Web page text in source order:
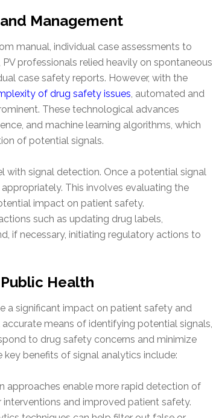
Management
manual, individual case assessments to
professionals relied heavily on spontaneous
case safety reports. However, with the
of drug safety issues, automated and
These technological advances
and machine learning algorithms, which
of potential signals.
with signal detection. Once a potential signal
This involves evaluating the
impact on patient safety.
such as updating drug labels,
if necessary, initiating regulatory actions to
Health
a significant impact on patient safety and
means of identifying potential signals,
to drug safety concerns and minimize
benefits of signal analytics include:
approaches enable more rapid detection of
and improved patient safety.